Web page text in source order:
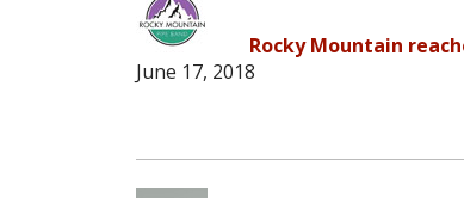
Rocky Mountain
June 17, 2018